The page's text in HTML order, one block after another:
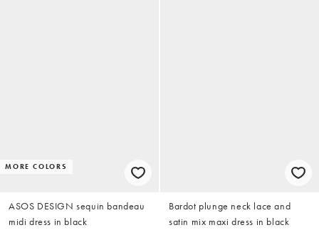
MORE COLORS
ASOS DESIGN sequin bandeau
midi dress in black
Bardot plunge neck lace and
satin mix maxi dress in black